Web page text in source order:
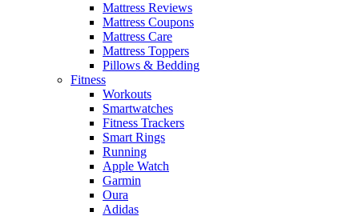
Mattress Reviews
Mattress Coupons
Mattress Care
Mattress Toppers
Pillows & Bedding
Fitness
Workouts
Smartwatches
Fitness Trackers
Smart Rings
Running
Apple Watch
Garmin
Oura
Adidas